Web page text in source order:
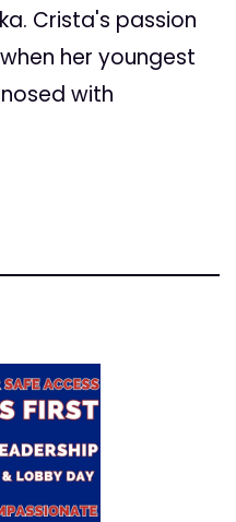
Crista's passion
her youngest
with